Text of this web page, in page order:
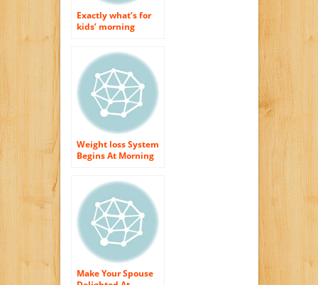
Exactly what’s for
kids’ morning
Weight loss System
Begins At Morning
Make Your Spouse